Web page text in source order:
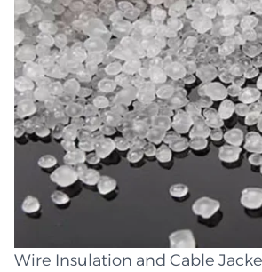
Wire Insulation and Cable